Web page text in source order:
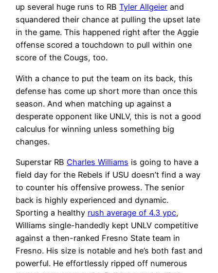
up several huge runs to RB Tyler Allgeier and
squandered their chance at pulling the upset late
in the game. This happened right after the Aggie
offense scored a touchdown to pull within one
score of the Cougs, too.
With a chance to put the team on its back, this
defense has come up short more than once this
season. And when matching up against a
desperate opponent like UNLV, this is not a good
calculus for winning unless something big
changes.
Superstar RB Charles Williams is going to have a
field day for the Rebels if USU doesn’t find a way
to counter his offensive prowess. The senior
back is highly experienced and dynamic.
Sporting a healthy rush average of 4.3 ypc,
Williams single-handedly kept UNLV competitive
against a then-ranked Fresno State team in
Fresno. His size is notable and he’s both fast and
powerful. He effortlessly ripped off numerous